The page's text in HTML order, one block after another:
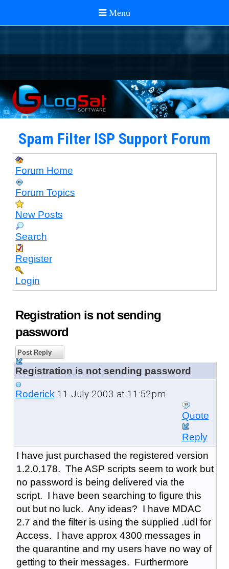
Spam Filter ISP Support Forum
Forum Home
Forum Topics
New Posts
Search
Register
Login
Registration is not sending
password
Post Reply
Registration is not sending password
Roderick11 July 2003 at 11:52pm
Quote
Reply
I have just purchased the registered version
1.2.0.178. The ASP scripts seem to work but
no password is being delivered via the
script. I have been searching to figure this
out but no luck. Any ideas? I have MDAC
2.7 and the filter is using the supplied .udl for
Access. I have approx 4300 messages in
the quarantine and my users have no way of
getting to their messages. Furthermore